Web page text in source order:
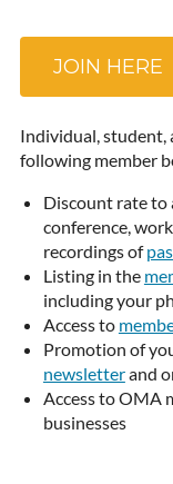
JOIN HERE
Individual, student,
following member
Discount rate to
conference,
recordings of
Listing in the
including your
Access to
Promotion of
newsletterand
Access to OMA
businesses